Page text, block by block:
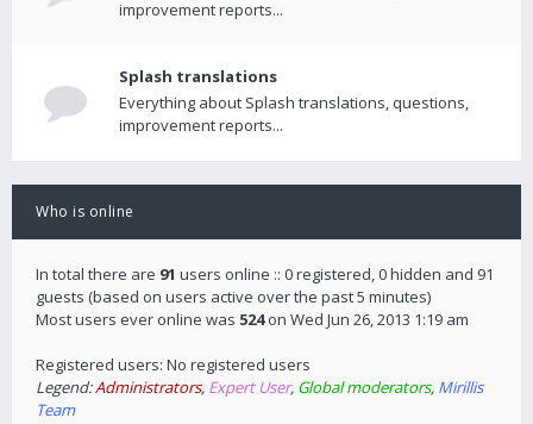
improvement reports...
Splash translations
Everything about Splash translations, questions,
improvement reports...
Who is online
In total there are 91 users online :: 0 registered, 0 hidden and 91
guests (based on users active over the past 5 minutes)
Most users ever online was 524on Wed Jun 26, 2013 1:19 am
Registered users: No registered users
Legend:Administrators, Expert User, Global moderators, Mirillis
Team